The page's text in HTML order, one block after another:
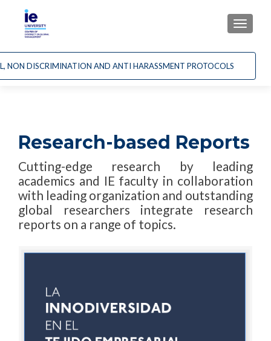
NON DISCRIMINATION AND ANTI HARASSMENT PROTOCOLS
Research-based Reports
Cutting-edge research by leading
academics and IE faculty in collaboration
with leading organization and outstanding
global researchers integrate research
reports on a range of topics.